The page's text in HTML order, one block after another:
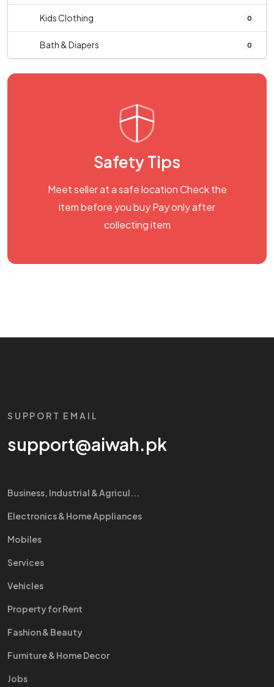
Kids Clothing 0
Bath & Diapers 0
Safety Tips
Meet seller at a safe location Check the
item before you buy Pay only after
collecting item
SUPPORT EMAIL
support@aiwah.pk
Business, Industrial & Agricul...
Electronics & Home Appliances
Mobiles
Services
Vehicles
Property for Rent
Fashion & Beauty
Furniture & Home Decor
Jobs